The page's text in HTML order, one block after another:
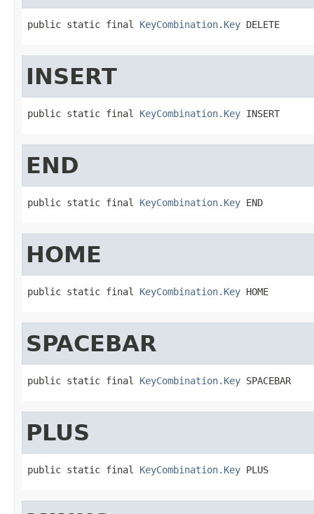
public static final KeyCombination.Key DELETE
INSERT
public static final KeyCombination.Key INSERT
END
public static final KeyCombination.Key END
HOME
public static final KeyCombination.Key HOME
SPACEBAR
public static final KeyCombination.Key SPACEBAR
PLUS
public static final KeyCombination.Key PLUS